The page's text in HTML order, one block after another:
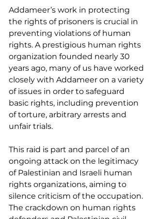
Addameer’s work in protecting
the rights of prisoners is crucial in
preventing violations of human
rights. A prestigious human rights
organization founded nearly 30
years ago, many of us have worked
closely with Addameer on a variety
of issues in order to safeguard
basic rights, including prevention
of torture, arbitrary arrests and
unfair trials.
This raid is part and parcel of an
ongoing attack on the legitimacy
of Palestinian and Israeli human
rights organizations, aiming to
silence criticism of the occupation.
The crackdown on human rights